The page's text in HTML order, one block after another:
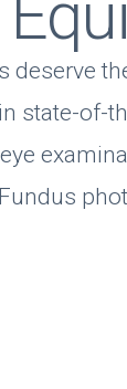
deserve
state-of-